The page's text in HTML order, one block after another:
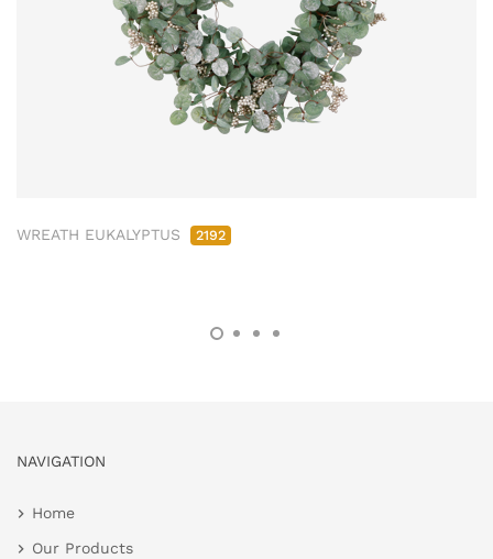
WREATH EUKALYPTUS 2192
NAVIGATION
Home
Our Products